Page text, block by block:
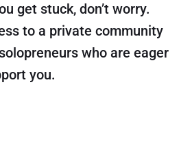
get stuck, don’t worry.
to a private community
who are eager
you.